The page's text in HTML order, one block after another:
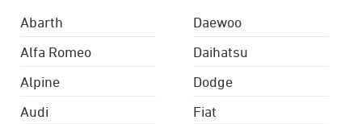
Abarth
Alfa Romeo
Alpine
Audi
Daewoo
Daihatsu
Dodge
Fiat